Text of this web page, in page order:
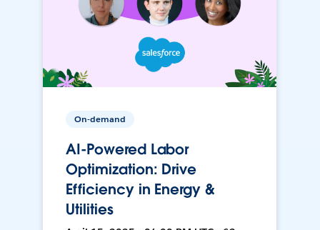
On-demand
AI-Powered Labor
Optimization: Drive
Efficiency in Energy &
Utilities